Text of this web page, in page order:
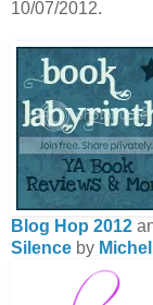
10/07/2012.
Blog Hop 2012
Silence by